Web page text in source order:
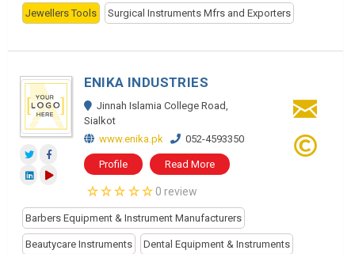
Jewellers Tools Surgical Instruments Mfrs and Exporters
ENIKA INDUSTRIES
Jinnah Islamia College Road,
Sialkot
www.enika.pk
052-4593350
Profile Read More
0 review
Barbers Equipment & Instrument Manufacturers
Beautycare Instruments Dental Equipment & Instruments